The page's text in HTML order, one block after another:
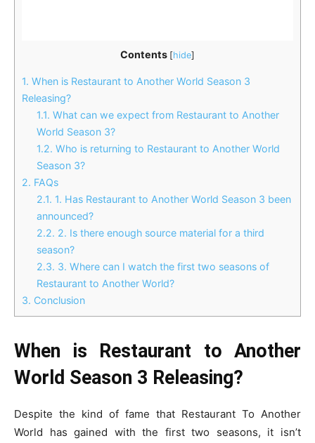
Contents [hide]
1. When is Restaurant to Another World Season 3
Releasing?
1.1. What can we expect from Restaurant to Another
World Season 3?
1.2. Who is returning to Restaurant to Another World
Season 3?
2. FAQs
2.1. 1. Has Restaurant to Another World Season 3 been
announced?
2.2. 2. Is there enough source material for a third
season?
2.3. 3. Where can I watch the first two seasons of
Restaurant to Another World?
3. Conclusion
When is Restaurant to Another
World Season 3 Releasing?
Despite the kind of fame that Restaurant To Another
World has gained with the first two seasons, it isn’t